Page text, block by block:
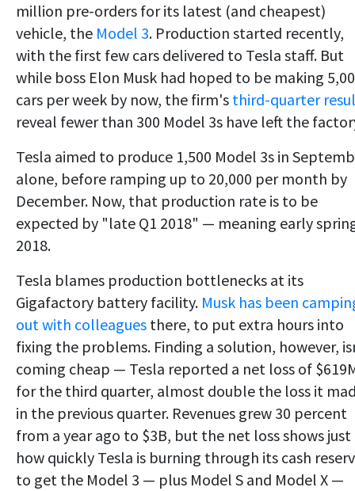
million pre-orders for its latest (and cheapest)
vehicle, the Model 3. Production started recently,
with the first few cars delivered to Tesla staff. But
while boss Elon Musk had hoped to be making
cars per week by now, the firm's third-quarter
reveal fewer than 300 Model 3s have left the
Tesla aimed to produce 1,500 Model 3s in
alone, before ramping up to 20,000 per month by
December. Now, that production rate is to be
expected by "late Q1 2018" — meaning early
2018.
Tesla blames production bottlenecks at its
Gigafactory battery facility. Musk has been
out with colleagues there, to put extra hours into
fixing the problems. Finding a solution, however,
coming cheap — Tesla reported a net loss of
for the third quarter, almost double the loss it
in the previous quarter. Revenues grew 30 percent
from a year ago to $3B, but the net loss shows just
how quickly Tesla is burning through its cash
to get the Model 3 — plus Model S and Model X —